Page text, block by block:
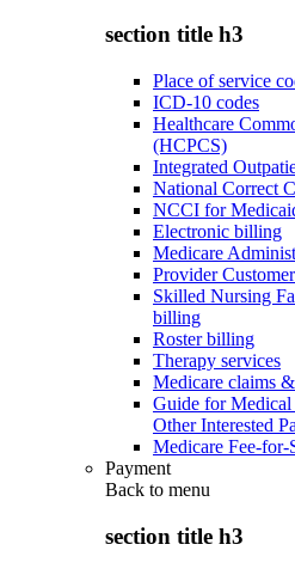
section title h3
Place of service
ICD-10 codes
Healthcare
(HCPCS)
Integrated
National Correct
NCCI for
Electronic billing
Medicare
Provider
Skilled Nursing
billing
Roster billing
Therapy services
Medicare claims
Guide for Medical
Other Interested
Medicare Fee-
Payment
Back to menu
section title h3